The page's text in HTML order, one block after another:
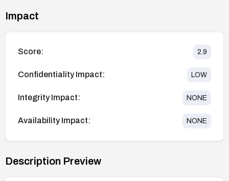
Impact
Score: 2.9
Confidentiality Impact: LOW
Integrity Impact: NONE
Availability Impact: NONE
Description Preview